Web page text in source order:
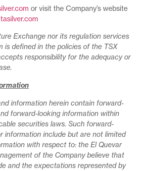
or visit the Company’s website
Exchange nor its regulation services
is defined in the policies of the TSX
responsibility for the adequacy or
information herein contain forward-
forward-looking information within
securities laws. Such forward-
information include but are not limited
with respect to: the El Quevar
of the Company believe that
and the expectations represented by